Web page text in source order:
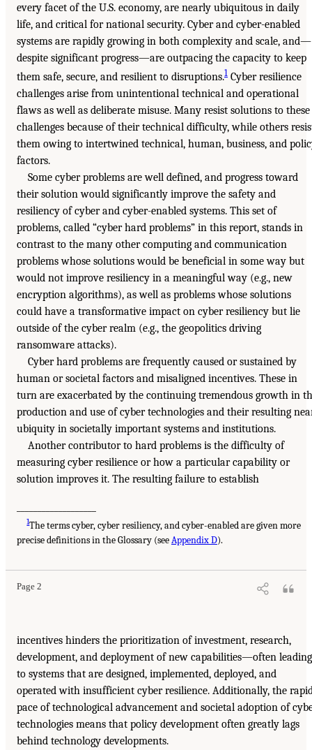
every facet of the U.S. economy, are nearly ubiquitous in daily
life, and critical for national security. Cyber and cyber-enabled
systems are rapidly growing in both complexity and scale, and—
despite significant progress—are outpacing the capacity to keep
them safe, secure, and resilient to disruptions.1 Cyber resilience
challenges arise from unintentional technical and operational
flaws as well as deliberate misuse. Many resist solutions to these
challenges because of their technical difficulty, while others
them owing to intertwined technical, human, business, and
factors.
Some cyber problems are well defined, and progress toward
their solution would significantly improve the safety and
resiliency of cyber and cyber-enabled systems. This set of
problems, called “cyber hard problems” in this report, stands in
contrast to the many other computing and communication
problems whose solutions would be beneficial in some way but
would not improve resiliency in a meaningful way (e.g., new
encryption algorithms), as well as problems whose solutions
could have a transformative impact on cyber resiliency but lie
outside of the cyber realm (e.g., the geopolitics driving
ransomware attacks).
Cyber hard problems are frequently caused or sustained by
human or societal factors and misaligned incentives. These in
turn are exacerbated by the continuing tremendous growth in
production and use of cyber technologies and their resulting
ubiquity in societally important systems and institutions.
Another contributor to hard problems is the difficulty of
measuring cyber resilience or how a particular capability or
solution improves it. The resulting failure to establish
1The terms cyber, cyber resiliency, and cyber-enabled are given more
precise definitions in the Glossary (seeAppendix D).
Page 2
incentives hinders the prioritization of investment, research,
development, and deployment of new capabilities—often leading
to systems that are designed, implemented, deployed, and
operated with insufficient cyber resilience. Additionally, the
pace of technological advancement and societal adoption of
technologies means that policy development often greatly lags
behind technology developments.